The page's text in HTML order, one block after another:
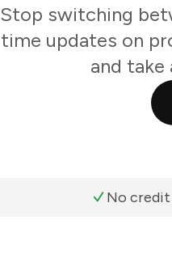
Stop switching
time updates on
and
No credit